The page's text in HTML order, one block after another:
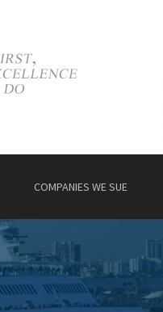
COMPANIES WE SUE